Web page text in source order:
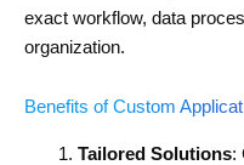
exact workflow, data
organization.
Benefits of Custom
Tailored Solutions: